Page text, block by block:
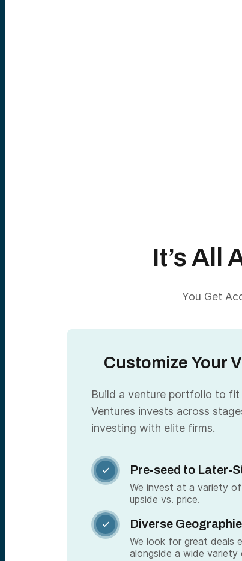
It’s All
You Get
Customize Your
Build a venture portfolio to fit
Ventures invests across
investing with elite firms.
 Pre-seed to Later-
We invest at a variety
upside vs. price.
 Diverse
We look for great deals
alongside a wide